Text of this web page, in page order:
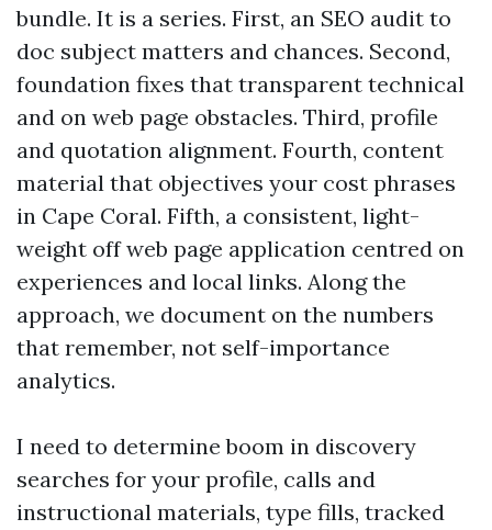
bundle. It is a series. First, an SEO audit to
doc subject matters and chances. Second,
foundation fixes that transparent technical
and on web page obstacles. Third, profile
and quotation alignment. Fourth, content
material that objectives your cost phrases
in Cape Coral. Fifth, a consistent, light-
weight off web page application centred on
experiences and local links. Along the
approach, we document on the numbers
that remember, not self-importance
analytics.
I need to determine boom in discovery
searches for your profile, calls and
instructional materials, type fills, tracked